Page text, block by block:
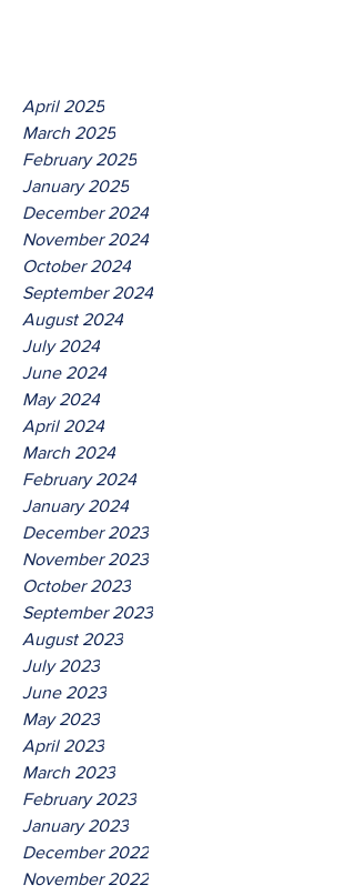
April 2025
March 2025
February 2025
January 2025
December 2024
November 2024
October 2024
September 2024
August 2024
July 2024
June 2024
May 2024
April 2024
March 2024
February 2024
January 2024
December 2023
November 2023
October 2023
September 2023
August 2023
July 2023
June 2023
May 2023
April 2023
March 2023
February 2023
January 2023
December 2022
November 2022